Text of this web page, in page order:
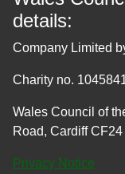
details:
Company Limited
Charity no.
Wales Council of
Road, Cardiff
Privacy Notice